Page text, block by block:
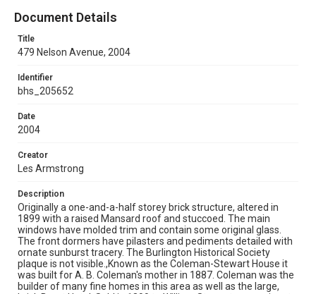
Document Details
Title
479 Nelson Avenue, 2004
Identifier
bhs_205652
Date
2004
Creator
Les Armstrong
Description
Originally a one-and-a-half storey brick structure, altered in
1899 with a raised Mansard roof and stuccoed. The main
windows have molded trim and contain some original glass.
The front dormers have pilasters and pediments detailed with
ornate sunburst tracery. The Burlington Historical Society
plaque is not visible.,Known as the Coleman-Stewart House it
was built for A. B. Coleman's mother in 1887. Coleman was the
builder of many fine homes in this area as well as the large,